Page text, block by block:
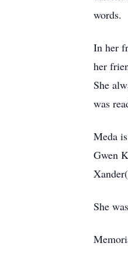
words.
In her
her
She
was
Meda
Gwen
She